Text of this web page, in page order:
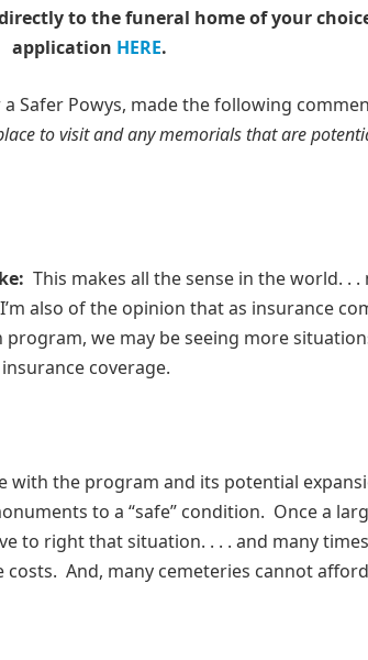
to the funeral home of your
application HERE.
Safer Powys, made the following
to visit and any memorials that are
This makes all the sense in the world. .
also of the opinion that as insurance
we may be seeing more
coverage.
with the program and its potential
to a “safe” condition. Once a
to right that situation. . . . and many
And, many cemeteries cannot